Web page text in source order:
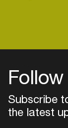
Subscribe
the latest